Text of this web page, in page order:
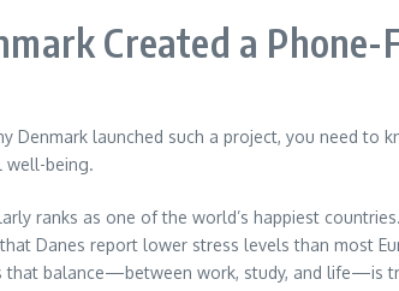
Created a Phone-
Denmark launched such a project, you need to
well-being.
ranks as one of the world’s happiest countries.
Danes report lower stress levels than most
that balance—between work, study, and life—is